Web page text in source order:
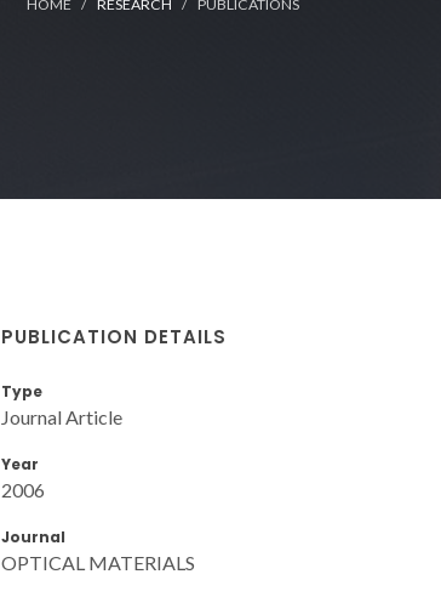
HOME RESEARCH PUBLICATIONS
PUBLICATION DETAILS
Type
Journal Article
Year
2006
Journal
OPTICAL MATERIALS